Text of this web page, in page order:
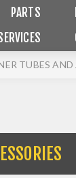
PARTS
TUBES AND